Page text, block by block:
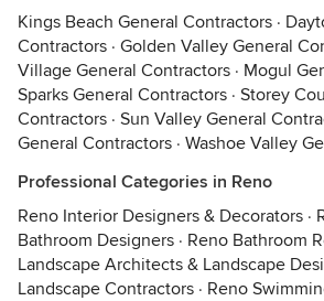
Kings Beach General Contractors ·
Contractors · Golden Valley General
Village General Contractors · Mogul
Sparks General Contractors · Storey
Contractors · Sun Valley General
General Contractors · Washoe Valley
Professional Categories in Reno
Reno Interior Designers & Decorators ·
Bathroom Designers · Reno Bathroom
Landscape Architects & Landscape
Landscape Contractors · Reno